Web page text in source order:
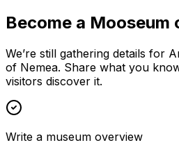
Become a
We’re still gathering details for
of Nemea. Share what you
visitors discover it.
Write a museum overview